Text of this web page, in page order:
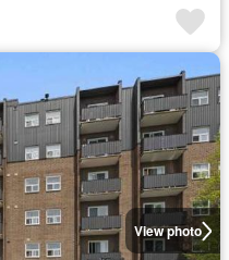
View photo